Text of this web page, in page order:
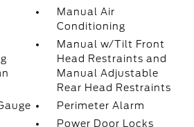
Manual Air
Conditioning
Manual w/Tilt Front
Head Restraints and
Manual Adjustable
Rear Head Restraints
Perimeter Alarm
Power Door Locks